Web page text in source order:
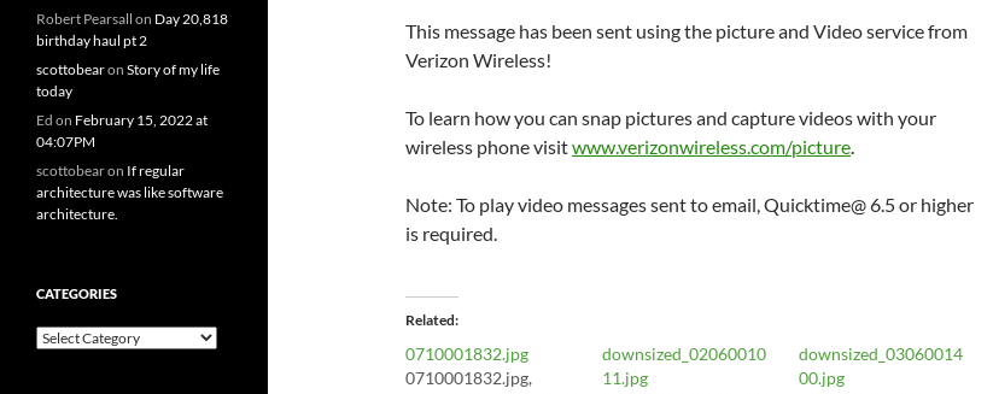
This message has been sent using the picture and Video service from
Verizon Wireless!
To learn how you can snap pictures and capture videos with your
wireless phone visitwww.verizonwireless.com/picture.
Note: To play video messages sent to email, Quicktime@ 6.5 or higher
is required.
Related
0710001832.jpg
0710001832.jpg,
downsized_02060010
11.jpg
downsized_03060014
00.jpg
Robert Pearsall on Day 20,818
birthday haul pt 2
scottobearon Story of my life
today
Ed on February 15, 2022 at
04:07PM
scottobearon If regular
architecture was like software
architecture.
CATEGORIES
Categories